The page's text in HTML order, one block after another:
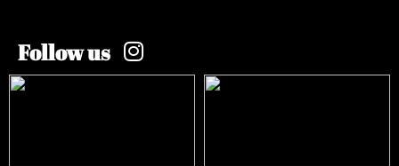
Follow us